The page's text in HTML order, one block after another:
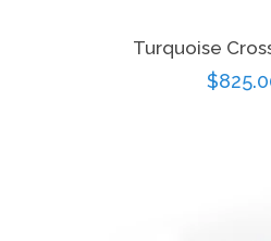
Turquoise